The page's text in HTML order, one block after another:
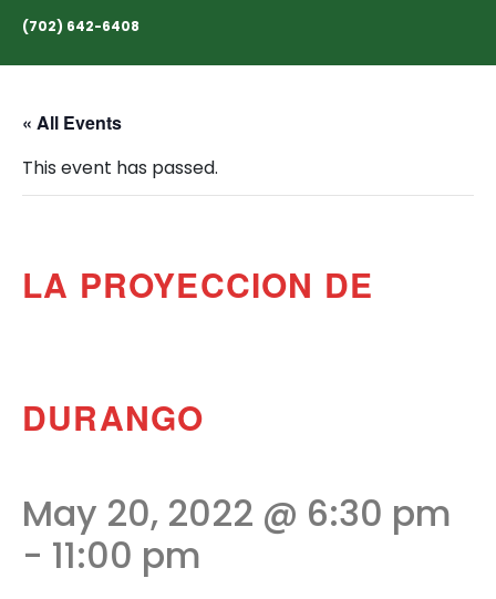
(702) 642-6408
« All Events
This event has passed.
LA PROYECCION DE
DURANGO
May 20, 2022 @ 6:30 pm
- 11:00 pm